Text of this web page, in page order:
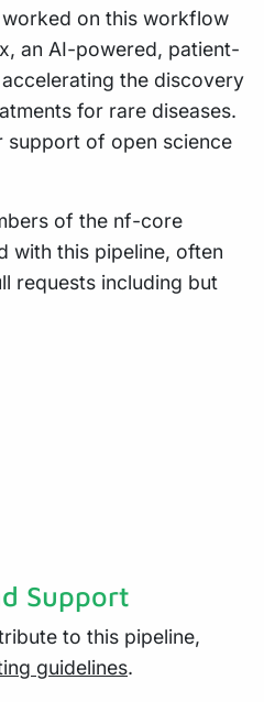
on this workflow
an AI-powered, patient-
the discovery
for rare diseases.
support of open science
of the nf-core
with this pipeline, often
requests including but
Support
to this pipeline,
guidelines.